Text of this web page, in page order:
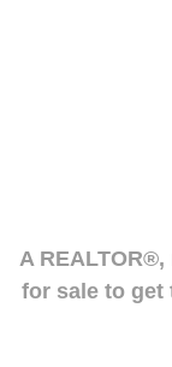
A
for sale to get